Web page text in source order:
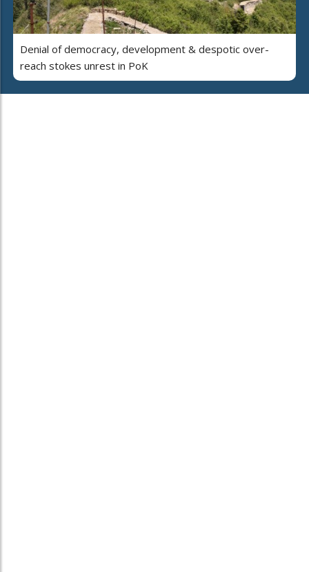
Denial of democracy, development & despotic over-
reach stokes unrest in PoK